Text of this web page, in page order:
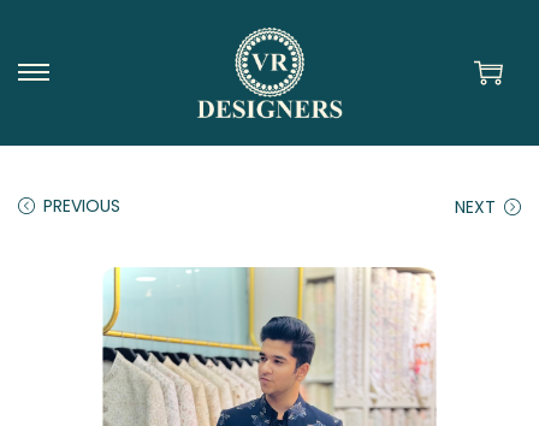
PREVIOUS NEXT